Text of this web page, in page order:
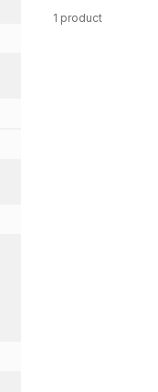
1 product